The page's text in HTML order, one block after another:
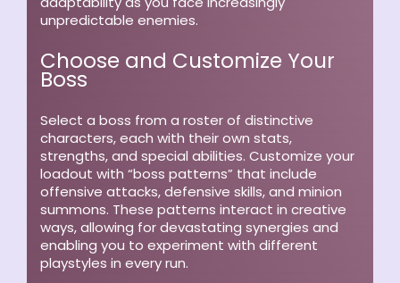
unpredictable enemies.
Choose and Customize Your
Boss
Select a boss from a roster of distinctive
characters, each with their own stats,
strengths, and special abilities. Customize your
loadout with “boss patterns” that include
offensive attacks, defensive skills, and minion
summons. These patterns interact in creative
ways, allowing for devastating synergies and
enabling you to experiment with different
playstyles in every run.